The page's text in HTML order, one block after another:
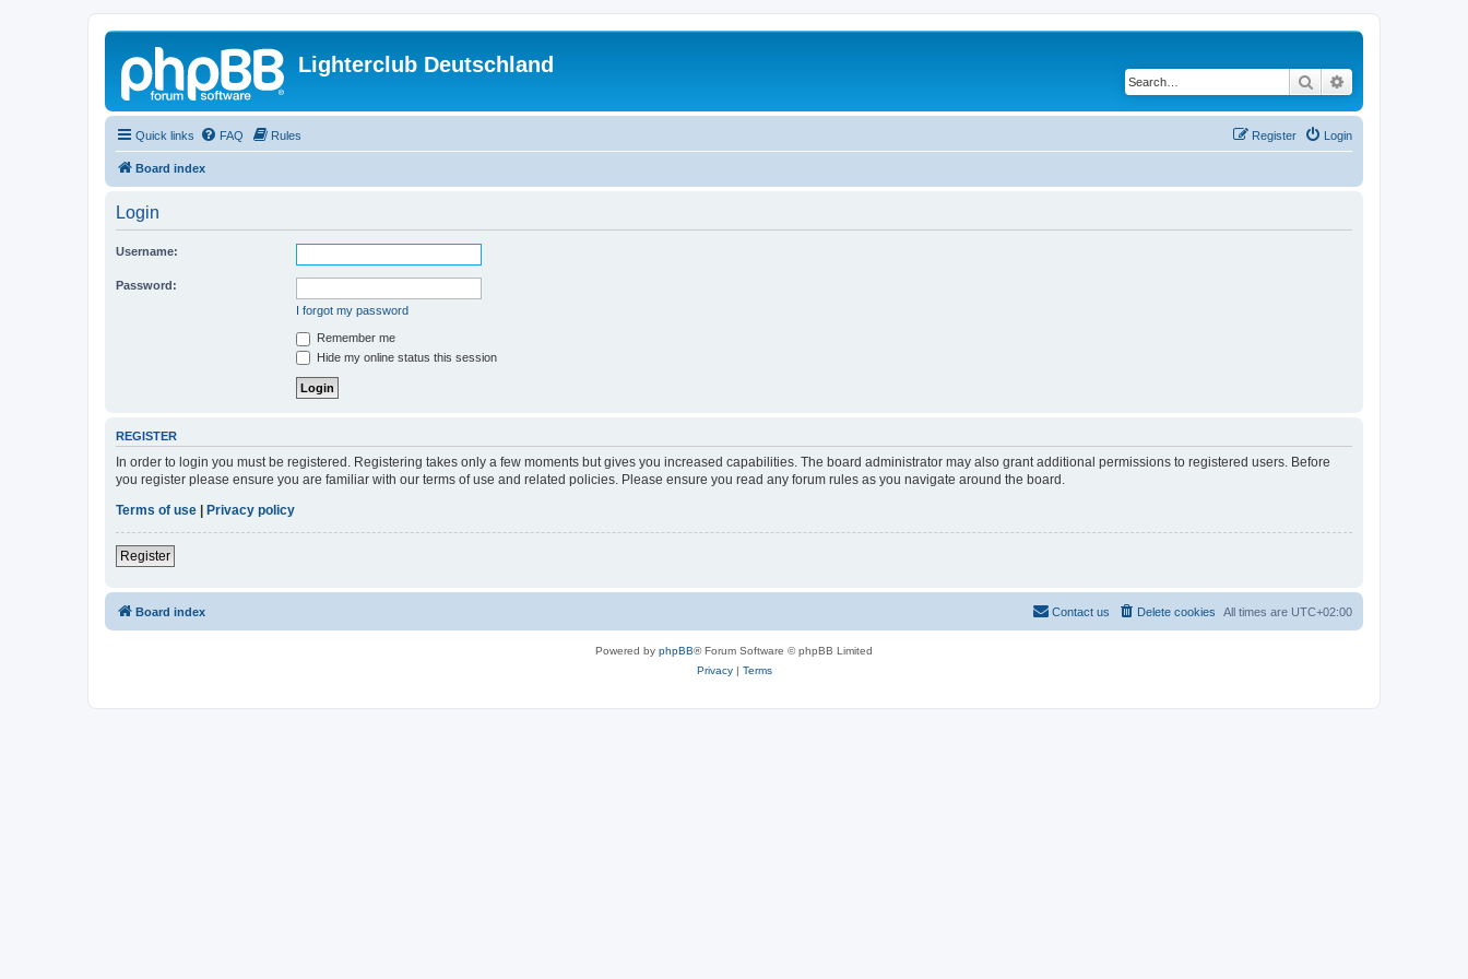
Lighterclub Deutschland
Search
Quick links FAQ Rules Login
Register
Board index
Login
Username:
Password:
I forgot my password
Remember me
Hide my online status this session
REGISTER
In order to login you must be registered. Registering takes only a few moments but gives you increased capabilities. The board administrator may also grant additional permissions to registered users. Before
you register please ensure you are familiar with our terms of use and related policies. Please ensure you read any forum rules as you navigate around the board.
Terms of use | Privacy policy
Register
Board index All times are UTC+02:00
Delete cookies
Contact us
Powered by phpBB® Forum Software © phpBB Limited
Privacy| Terms